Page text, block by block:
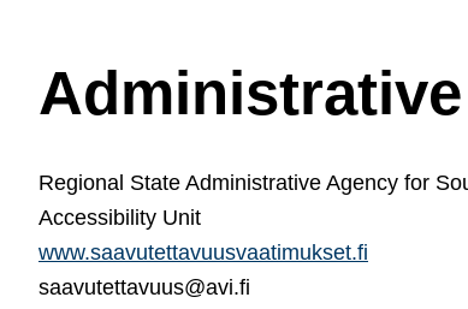
Regional State Administrative Agency for
Accessibility Unit
www.saavutettavuusvaatimukset.fi
saavutettavuus@avi.fi